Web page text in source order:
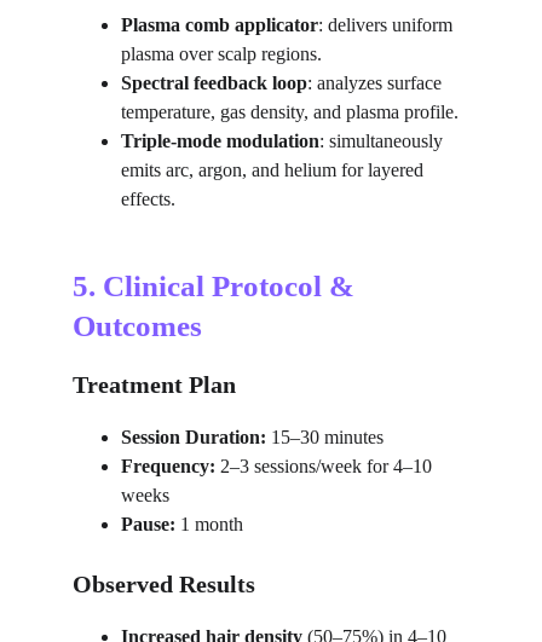
Plasma comb applicator: delivers uniform
plasma over scalp regions.
Spectral feedback loop: analyzes surface
temperature, gas density, and plasma profile.
Triple-mode modulation: simultaneously
emits arc, argon, and helium for layered
effects.
5. Clinical Protocol &
Outcomes
Treatment Plan
Session Duration: 15–30 minutes
Frequency: 2–3 sessions/week for 4–10
weeks
Pause: 1 month
Observed Results
Increased hair density (50–75%) in 4–10